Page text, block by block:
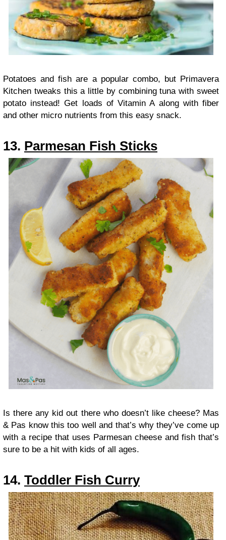
Potatoes and fish are a popular combo, but Primavera
Kitchen tweaks this a little by combining tuna with sweet
potato instead! Get loads of Vitamin A along with fiber
and other micro nutrients from this easy snack.
13. Parmesan Fish Sticks
Is there any kid out there who doesn’t like cheese? Mas
& Pas know this too well and that’s why they’ve come up
with a recipe that uses Parmesan cheese and fish that’s
sure to be a hit with kids of all ages.
14. Toddler Fish Curry